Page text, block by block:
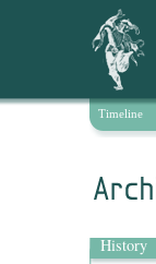
Timeline
History